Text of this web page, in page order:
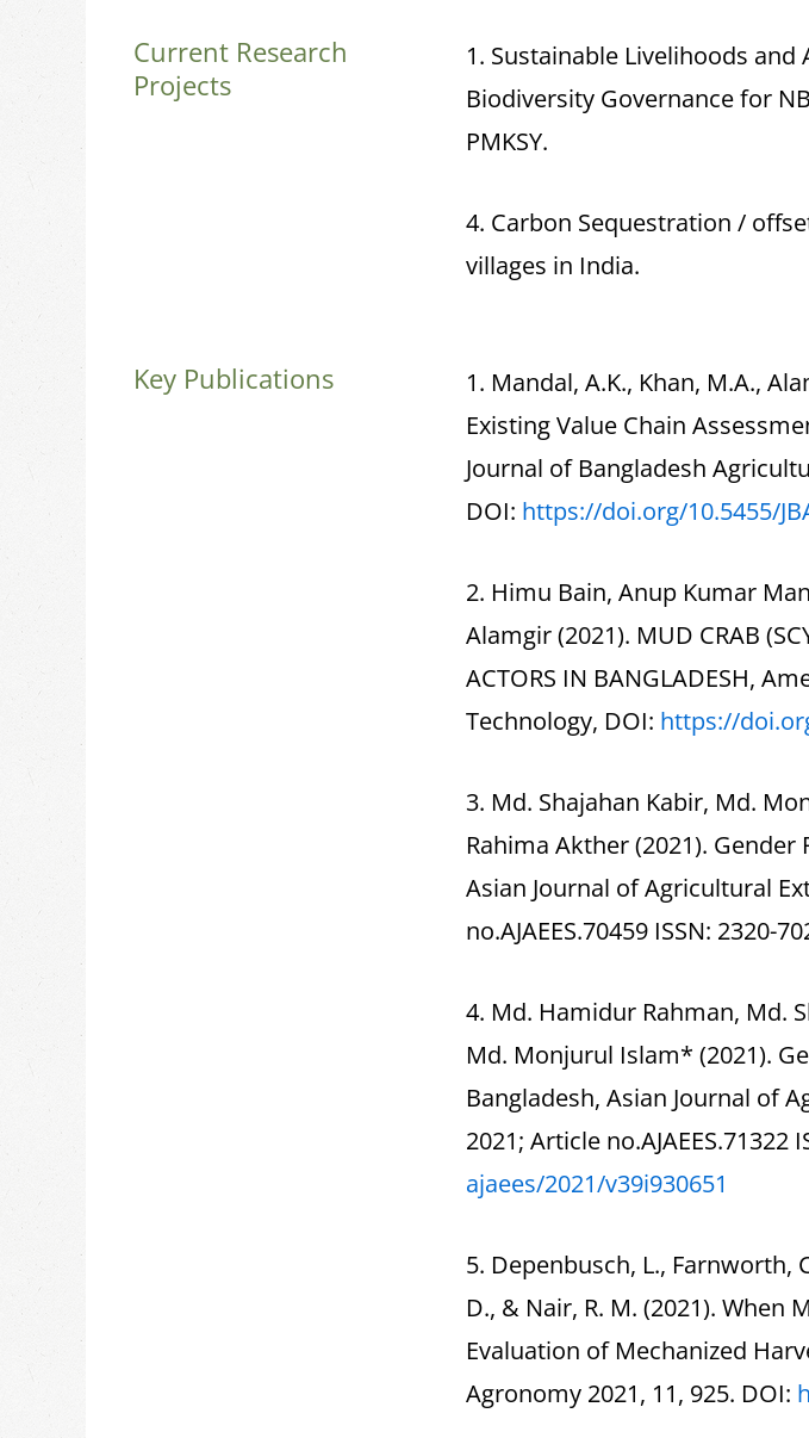
Current Research
Projects
1. Sustainable Livelihoods and
Biodiversity Governance for
PMKSY.
4. Carbon Sequestration /
villages in India.
Key Publications
1. Mandal, A.K., Khan, M.A.,
Existing Value Chain
Journal of Bangladesh
DOI: https://doi.org/10.5455/
2. Himu Bain, Anup Kumar
Alamgir (2021). MUD CRAB
ACTORS IN BANGLADESH,
Technology, DOI: https://
3. Md. Shajahan Kabir, Md.
Rahima Akther (2021).
Asian Journal of Agricultural
no.AJAEES.70459 ISSN: 2320-
4. Md. Hamidur Rahman, Md.
Md. Monjurul Islam* (2021).
Bangladesh, Asian Journal of
2021; Article no.AJAEES.71322
ajaees/2021/v39i930651
5. Depenbusch, L., Farnworth,
D., & Nair, R. M. (2021). When
Evaluation of Mechanized
Agronomy 2021, 11, 925. DOI: